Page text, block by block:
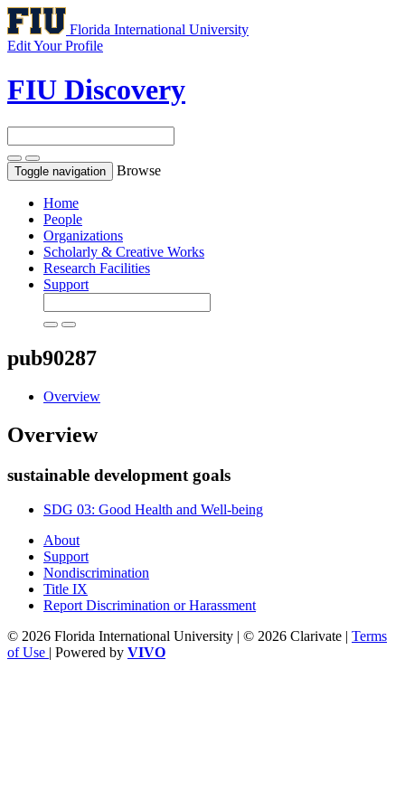
Florida International University
Edit Your Profile
FIU Discovery
Toggle navigation Browse
Home
People
Organizations
Scholarly & Creative Works
Research Facilities
Support
pub90287
Overview
Overview
sustainable development goals
SDG 03: Good Health and Well-being
About
Support
Nondiscrimination
Title IX
Report Discrimination or Harassment
© 2026 Florida International University | © 2026 Clarivate | Terms
of Use | Powered by VIVO